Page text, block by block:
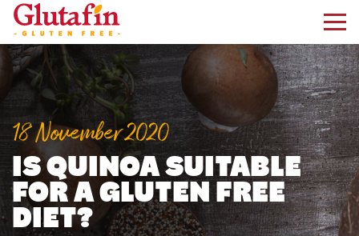
18 November 2020
IS QUINOA SUITABLE
FOR A GLUTEN FREE
DIET?